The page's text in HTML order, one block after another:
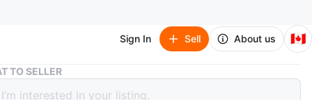
Sign In Sell About us 🇨🇦
Scythe (Board Game)
(Board Game)
TO SELLER